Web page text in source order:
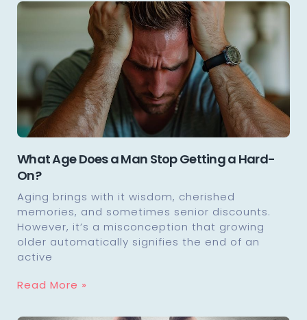
What Age Does a Man Stop Getting a Hard-
On?
Aging brings with it wisdom, cherished
memories, and sometimes senior discounts.
However, it’s a misconception that growing
older automatically signifies the end of an
active
Read More »